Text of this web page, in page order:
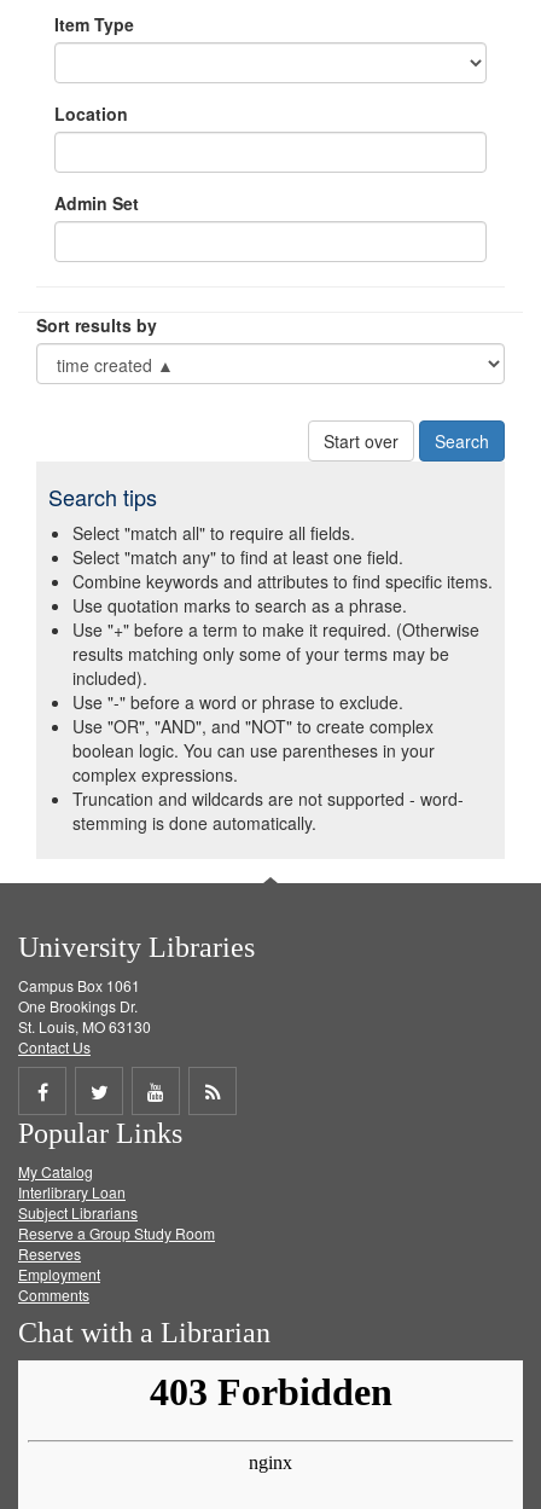
Item Type
Location
Admin Set
Sort results by
Start over
Search tips
Select "match all" to require all fields.
Select "match any" to find at least one field.
Combine keywords and attributes to find specific items.
Use quotation marks to search as a phrase.
Use "+" before a term to make it required. (Otherwise
results matching only some of your terms may be
included).
Use "-" before a word or phrase to exclude.
Use "OR", "AND", and "NOT" to create complex
boolean logic. You can use parentheses in your
complex expressions.
Truncation and wildcards are not supported - word-
stemming is done automatically.
University Libraries
Campus Box 1061
One Brookings Dr.
St. Louis, MO 63130
Contact Us
Share
on
Facebook
Share
on
Twitter
Share
on
Get
Popular Links
My Catalog
Interlibrary Loan
Subject Librarians
Reserve a Group Study Room
Reserves
Employment
Comments
Chat with a Librarian